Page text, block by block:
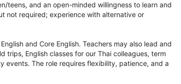
teens, and an open-minded willingness to learn and
not required; experience with alternative or
and Core English. Teachers may also lead and
English classes for our Thai colleagues, term
events. The role requires flexibility, patience, and a